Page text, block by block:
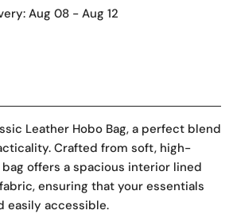
Aug 08 - Aug 12
Leather Hobo Bag, a perfect blend
Crafted from soft, high-
offers a spacious interior lined
ensuring that your essentials
easily accessible.